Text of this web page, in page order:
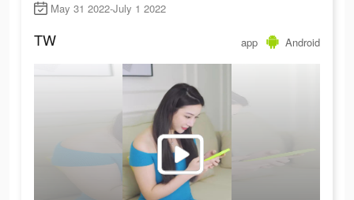
May 31 2022-July 1 2022
TW app Android